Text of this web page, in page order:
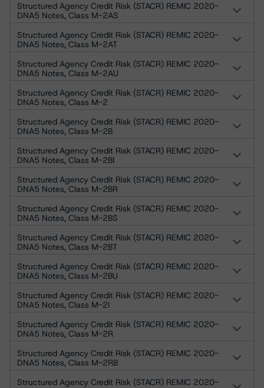
Structured Agency Credit Risk (STACR) REMIC 2020-
DNA5 Notes, Class M-2AS
Structured Agency Credit Risk (STACR) REMIC 2020-
DNA5 Notes, Class M-2AT
Structured Agency Credit Risk (STACR) REMIC 2020-
DNA5 Notes, Class M-2AU
Structured Agency Credit Risk (STACR) REMIC 2020-
DNA5 Notes, Class M-2
Structured Agency Credit Risk (STACR) REMIC 2020-
DNA5 Notes, Class M-2B
Structured Agency Credit Risk (STACR) REMIC 2020-
DNA5 Notes, Class M-2BI
Structured Agency Credit Risk (STACR) REMIC 2020-
DNA5 Notes, Class M-2BR
Structured Agency Credit Risk (STACR) REMIC 2020-
DNA5 Notes, Class M-2BS
Structured Agency Credit Risk (STACR) REMIC 2020-
DNA5 Notes, Class M-2BT
Structured Agency Credit Risk (STACR) REMIC 2020-
DNA5 Notes, Class M-2BU
Structured Agency Credit Risk (STACR) REMIC 2020-
DNA5 Notes, Class M-2I
Structured Agency Credit Risk (STACR) REMIC 2020-
DNA5 Notes, Class M-2R
Structured Agency Credit Risk (STACR) REMIC 2020-
DNA5 Notes, Class M-2RB
Structured Agency Credit Risk (STACR) REMIC 2020-